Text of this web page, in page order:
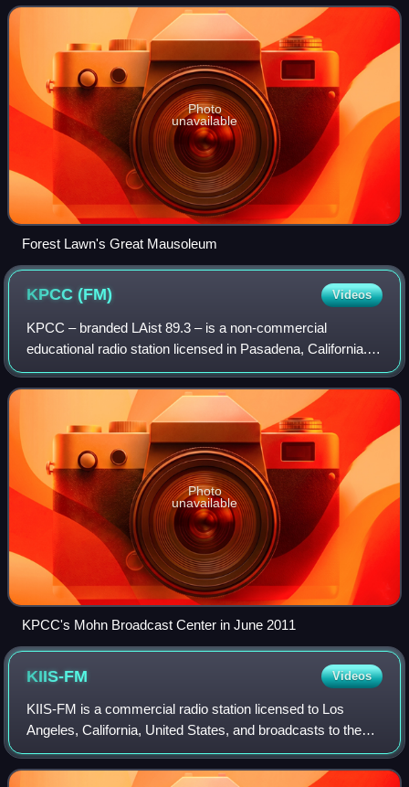
Parks & Mortuaries, a ch
Photo
unavailable
Forest Lawn's Great Mausoleum
KPCC(FM) Videos
KPCC – branded LAist 89.3 – is a non-commercial
educational radio station licensed in Pasadena, California.
KPCC itself primarily serves Greater Los Angeles and the
San Fernando Valley; through rebroa
Photo
unavailable
KPCC's Mohn Broadcast Center in June 2011
KIIS-FM Videos
KIIS-FM is a commercial radio station licensed to Los
Angeles, California, United States, and broadcasts to the
Greater Los Angeles area. The station airs a contemporary
hit radio format. Owned by iHe